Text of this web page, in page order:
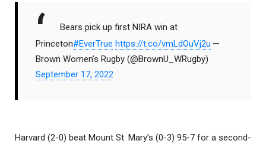
Bears pick up first NIRA win at
Princeton#EverTrue https://t.co/vmLdOuVj2u —
Brown Women’s Rugby (@BrownU_WRugby)
September 17, 2022
Harvard (2-0) beat Mount St. Mary’s (0-3) 95-7 for a second-